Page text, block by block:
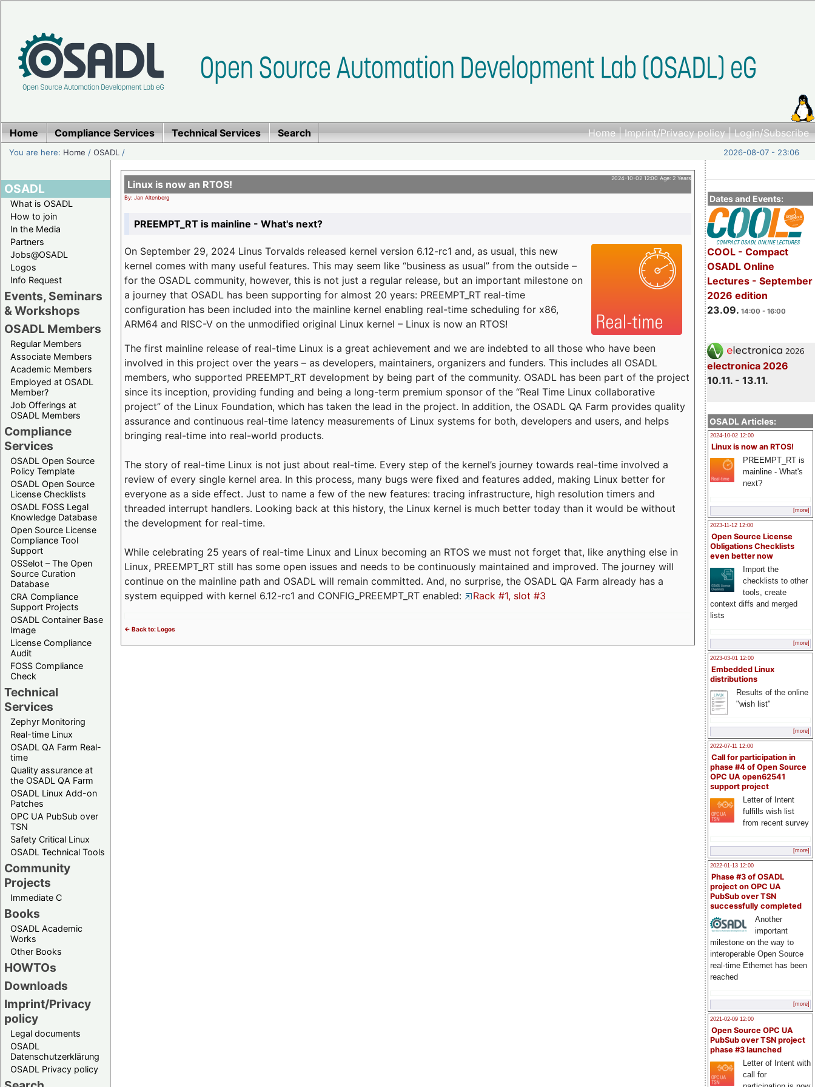
Home|Imprint/Privacy policy|Login/Subscribe
Home Compliance Services Technical Services Search
You are here: Home /OSADL / 2026-08-07 - 23:06
OSADL
What is OSADL
How to join
In the Media
Partners
Jobs@OSADL
Logos
Info Request
Events, Seminars
& Workshops
OSADL Members
Regular Members
Associate Members
Academic Members
Employed at OSADL
Member?
Job Offerings at
OSADL Members
Compliance
Services
OSADL Open Source
Policy Template
OSADL Open Source
License Checklists
OSADL FOSS Legal
Knowledge Database
Open Source License
Compliance Tool
Support
OSSelot – The Open
Source Curation
Database
CRA Compliance
Support Projects
OSADL Container Base
Image
License Compliance
Audit
FOSS Compliance
Check
Technical
Services
Zephyr Monitoring
Real-time Linux
OSADL QA Farm Real-
time
Quality assurance at
the OSADL QA Farm
OSADL Linux Add-on
Patches
OPC UA PubSub over
TSN
Safety Critical Linux
OSADL Technical Tools
Community
Projects
Immediate C
Books
OSADL Academic
Works
Other Books
HOWTOs
Downloads
Imprint/Privacy
policy
Legal documents
OSADL
Datenschutzerklärung
OSADL Privacy policy
Dates and Events:
COOL - Compact
OSADL Online
Lectures - September
2026 edition
23.09. 14:00 - 16:00
electronica 2026
10.11. - 13.11.
OSADL Articles:
2024-10-02 12:00
Linux is now an RTOS!
PREEMPT_RT is
mainline - What's
next?
[more]
2023-11-12 12:00
Open Source License
Obligations Checklists
even better now
Import the
checklists to other
tools, create
context diffs and merged
lists
[more]
2023-03-01 12:00
Embedded Linux
distributions
Results of the online
"wish list"
[more]
2022-07-11 12:00
Call for participation in
phase #4 of Open Source
OPC UA open62541
support project
Letter of Intent
fulfills wish list
from recent survey
[more]
2022-01-13 12:00
Phase #3 of OSADL
project on OPC UA
PubSub over TSN
successfully completed
Another
important
milestone on the way to
interoperable Open Source
real-time Ethernet has been
reached
[more]
2021-02-09 12:00
Open Source OPC UA
PubSub over TSN project
phase #3 launched
Letter of Intent with
call for
2024-10-02 12:00 Age: 2 Years
Linux is now an RTOS!
By: Jan Altenberg
PREEMPT_RT is mainline - What's next?
On September 29, 2024 Linus Torvalds released kernel version 6.12-rc1 and, as usual, this new
kernel comes with many useful features. This may seem like “business as usual” from the outside –
for the OSADL community, however, this is not just a regular release, but an important milestone on
a journey that OSADL has been supporting for almost 20 years: PREEMPT_RT real-time
configuration has been included into the mainline kernel enabling real-time scheduling for x86,
ARM64 and RISC-V on the unmodified original Linux kernel – Linux is now an RTOS!
The first mainline release of real-time Linux is a great achievement and we are indebted to all those who have been
involved in this project over the years – as developers, maintainers, organizers and funders. This includes all OSADL
members, who supported PREEMPT_RT development by being part of the community. OSADL has been part of the project
since its inception, providing funding and being a long-term premium sponsor of the “Real Time Linux collaborative
project” of the Linux Foundation, which has taken the lead in the project. In addition, the OSADL QA Farm provides quality
assurance and continuous real-time latency measurements of Linux systems for both, developers and users, and helps
bringing real-time into real-world products.
The story of real-time Linux is not just about real-time. Every step of the kernel’s journey towards real-time involved a
review of every single kernel area. In this process, many bugs were fixed and features added, making Linux better for
everyone as a side effect. Just to name a few of the new features: tracing infrastructure, high resolution timers and
threaded interrupt handlers. Looking back at this history, the Linux kernel is much better today than it would be without
the development for real-time.
While celebrating 25 years of real-time Linux and Linux becoming an RTOS we must not forget that, like anything else in
Linux, PREEMPT_RT still has some open issues and needs to be continuously maintained and improved. The journey will
continue on the mainline path and OSADL will remain committed. And, no surprise, the OSADL QA Farm already has a
system equipped with kernel 6.12-rc1 and CONFIG_PREEMPT_RT enabled:
Rack #1, slot #3
<- Back to: Logos